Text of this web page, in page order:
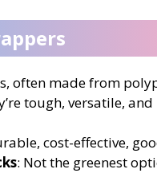
often made from
tough, versatile,
cost-effective,
: Not the greenest